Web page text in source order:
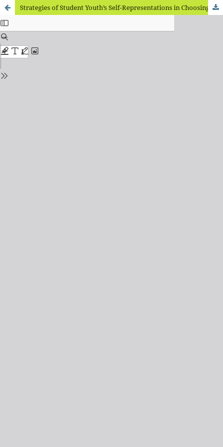
Strategies of Student Youth’s Self-Representations in Choosing Behavioral Tendencies